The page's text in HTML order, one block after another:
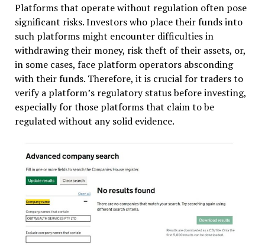
Platforms that operate without regulation often pose
significant risks. Investors who place their funds into
such platforms might encounter difficulties in
withdrawing their money, risk theft of their assets, or,
in some cases, face platform operators absconding
with their funds. Therefore, it is crucial for traders to
verify a platform’s regulatory status before investing,
especially for those platforms that claim to be
regulated without any solid evidence.